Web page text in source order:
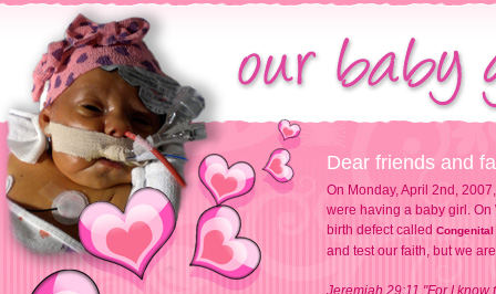
Dear friends and
On Monday, April 2nd,
were having a baby girl.
birth defect called Congenital
and test our faith, but we
Jeremiah 29:11 "For I know